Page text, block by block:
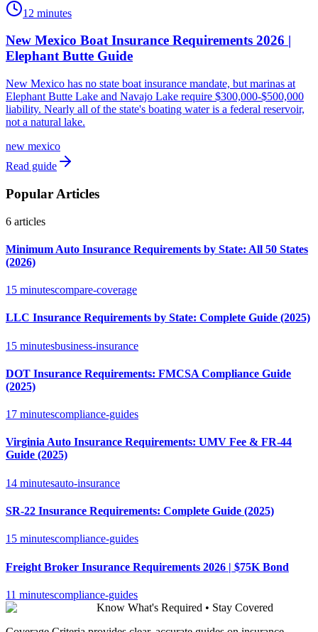
12 minutes
New Mexico Boat Insurance Requirements 2026 |
Elephant Butte Guide
New Mexico has no state boat insurance mandate, but marinas at
Elephant Butte Lake and Navajo Lake require $300,000-$500,000
liability. Nearly all of the state's boating water is a federal reservoir,
not a natural lake.
new mexico
Read guide
Popular Articles
6 articles
Minimum Auto Insurance Requirements by State: All 50 States
(2026)
15 minutescompare-coverage
LLC Insurance Requirements by State: Complete Guide (2025)
15 minutesbusiness-insurance
DOT Insurance Requirements: FMCSA Compliance Guide
(2025)
17 minutescompliance-guides
Virginia Auto Insurance Requirements: UMV Fee & FR-44
Guide (2025)
14 minutesauto-insurance
SR-22 Insurance Requirements: Complete Guide (2025)
15 minutescompliance-guides
Freight Broker Insurance Requirements 2026 | $75K Bond
11 minutescompliance-guides
Know What's Required • Stay Covered